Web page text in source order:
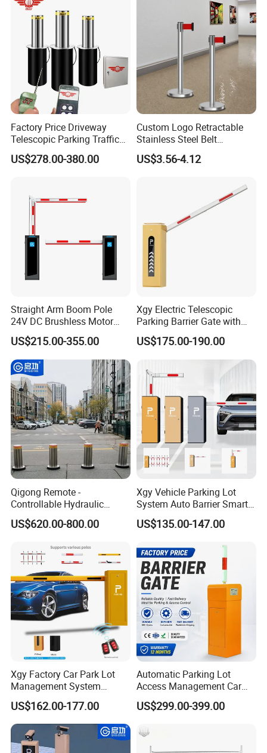
Factory Price Driveway
Telescopic Parking Traffic
Fixed Removable
Retractable Security Fold
Yellow Bollard
US$278.00-380.00
Custom Logo Retractable
Stainless Steel Belt
Stanchion Post Hotels
Airports Traffic Barrier
US$3.56-4.12
Straight Arm Boom Pole
24V DC Brushless Motor
Barrier Gate for Vehicle
Access Control
Management at The
Entrance and Exit of The
Parking Lot
US$215.00-355.00
Xgy Electric Telescopic
Parking Barrier Gate with
Anti-Collision Boom,
Weatherproof Design,
Access Control System
Integration
US$175.00-190.00
Qigong Remote -
Controllable Hydraulic
Security Stainless Steel
Automatic Retractable Road
US$620.00-800.00
Xgy Vehicle Parking Lot
System Auto Barrier Smart
Brushless DC Motor
Automatic Car Park Traffic
Barrier Gate for Toll
Entrance
US$135.00-147.00
Xgy Factory Car Park Lot
Management System
Security Automated Folding
Arm Traffic Road Safety
Automatic Boom Parking
Barrier Gate for Access
Control Entrance
US$162.00-177.00
Automatic Parking Lot
Access Management Car
Park Barrier Gate Boom
Barrier Gate
US$299.00-399.00